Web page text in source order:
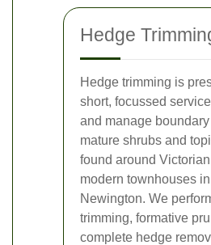
Hedge
Hedge trimming is
short, focussed
and manage
mature shrubs and
found around
modern townhouses
Newington. We
trimming, formative
complete hedge